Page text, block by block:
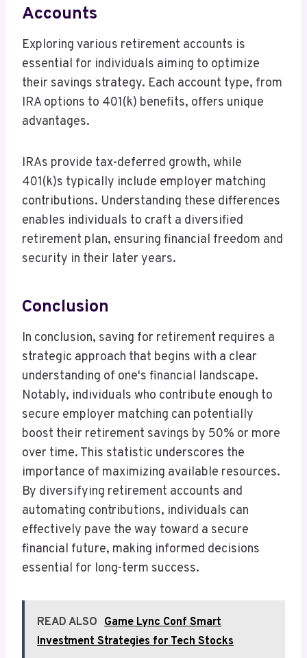
Accounts
Exploring various retirement accounts is
essential for individuals aiming to optimize
their savings strategy. Each account type, from
IRA options to 401(k) benefits, offers unique
advantages.
IRAs provide tax-deferred growth, while
401(k)s typically include employer matching
contributions. Understanding these differences
enables individuals to craft a diversified
retirement plan, ensuring financial freedom and
security in their later years.
Conclusion
In conclusion, saving for retirement requires a
strategic approach that begins with a clear
understanding of one's financial landscape.
Notably, individuals who contribute enough to
secure employer matching can potentially
boost their retirement savings by 50% or more
over time. This statistic underscores the
importance of maximizing available resources.
By diversifying retirement accounts and
automating contributions, individuals can
effectively pave the way toward a secure
financial future, making informed decisions
essential for long-term success.
READ ALSO Game Lync Conf Smart
Investment Strategies for Tech Stocks